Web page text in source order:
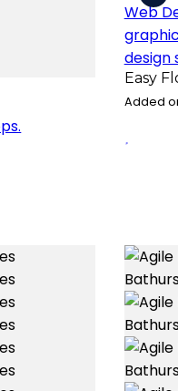
Web
design
Easy
Added